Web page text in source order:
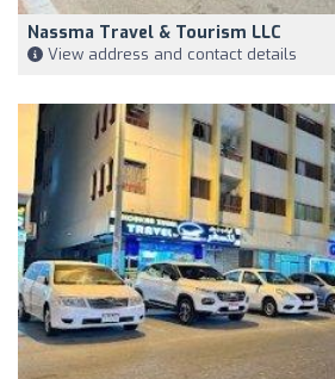
Nassma Travel & Tourism LLC
View address and contact details